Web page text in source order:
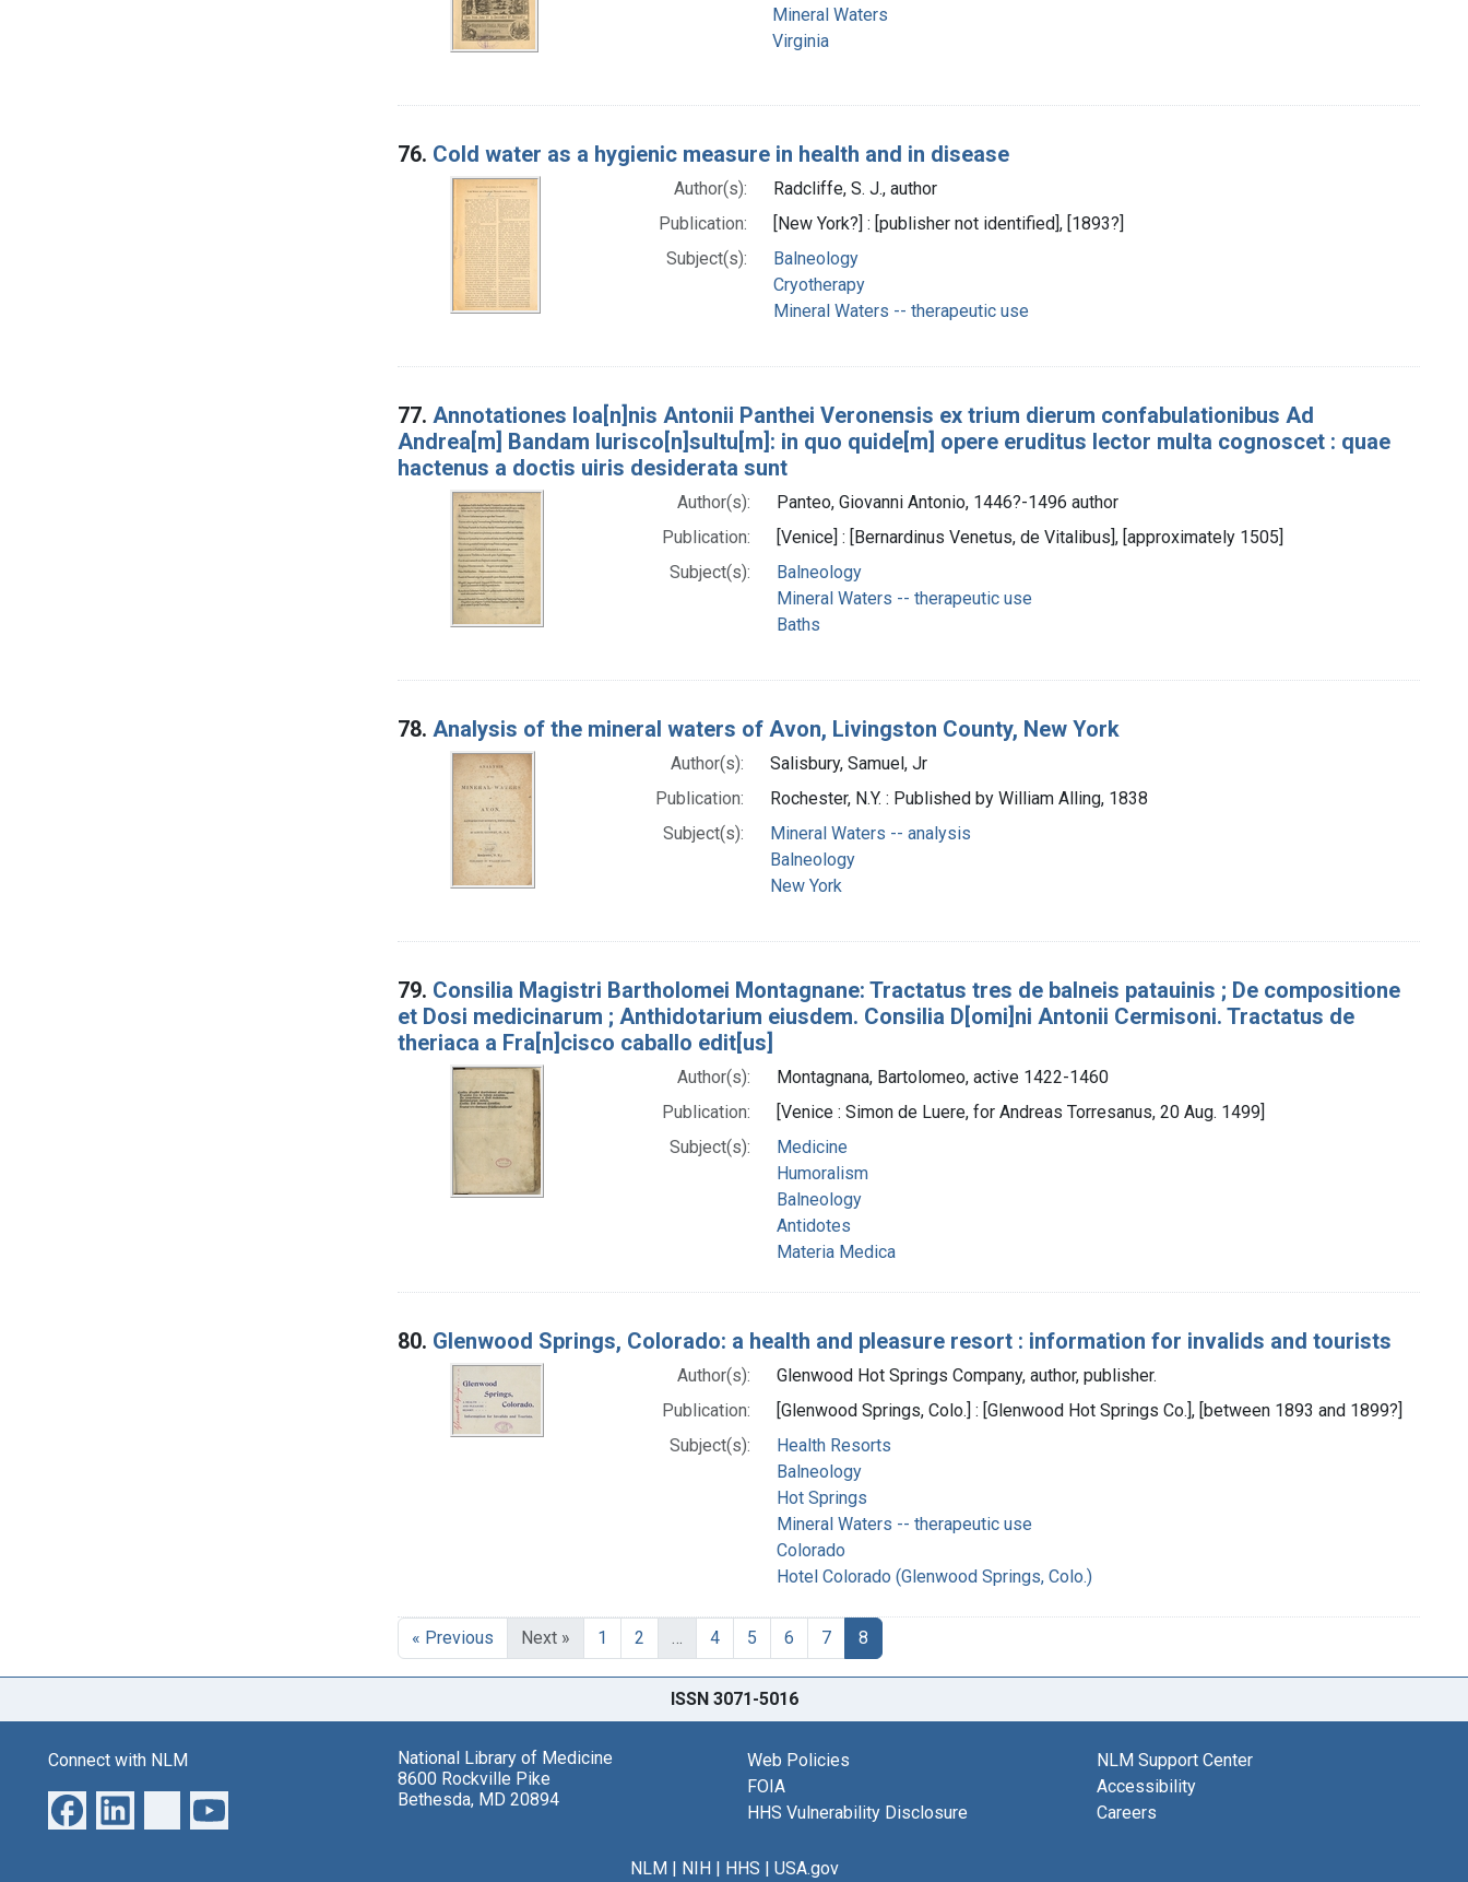
Mineral Waters
Virginia
76. Cold water as a hygienic measure in health and in disease
Author(s):
Radcliffe, S. J., author
Publication:
[New York?] : [publisher not identified], [1893?]
Subject(s):
Balneology
Cryotherapy
Mineral Waters -- therapeutic use
77. Annotationes Ioa[n]nis Antonii Panthei Veronensis ex trium dierum confabulationibus Ad
Andrea[m] Bandam Iurisco[n]sultu[m]: in quo quide[m] opere eruditus lector multa cognoscet : quae
hactenus a doctis uiris desiderata sunt
Author(s):
Panteo, Giovanni Antonio, 1446?-1496 author
Publication:
[Venice] : [Bernardinus Venetus, de Vitalibus], [approximately 1505]
Subject(s):
Balneology
Mineral Waters -- therapeutic use
Baths
78. Analysis of the mineral waters of Avon, Livingston County, New York
Author(s):
Salisbury, Samuel, Jr
Publication:
Rochester, N.Y. : Published by William Alling, 1838
Subject(s):
Mineral Waters -- analysis
Balneology
New York
79. Consilia Magistri Bartholomei Montagnane: Tractatus tres de balneis patauinis ; De compositione
et Dosi medicinarum ; Anthidotarium eiusdem. Consilia D[omi]ni Antonii Cermisoni. Tractatus de
theriaca a Fra[n]cisco caballo edit[us]
Author(s):
Montagnana, Bartolomeo, active 1422-1460
Publication:
[Venice : Simon de Luere, for Andreas Torresanus, 20 Aug. 1499]
Subject(s):
Medicine
Humoralism
Balneology
Antidotes
Materia Medica
80. Glenwood Springs, Colorado: a health and pleasure resort : information for invalids and tourists
Author(s):
Glenwood Hot Springs Company, author, publisher.
Publication:
[Glenwood Springs, Colo.] : [Glenwood Hot Springs Co.], [between 1893 and 1899?]
Subject(s):
Health Resorts
Balneology
Hot Springs
Mineral Waters -- therapeutic use
Colorado
Hotel Colorado (Glenwood Springs, Colo.)
« Previous Next » 1 2 4 5 6 7 8
ISSN 3071-5016
Connect with NLM
National Library of Medicine
8600 Rockville Pike
Bethesda, MD 20894
Web Policies
FOIA
HHS Vulnerability Disclosure
NLM Support Center
Accessibility
Careers
NLM| NIH| HHS | USA.gov